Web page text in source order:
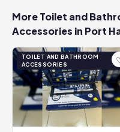
More Toilet and
Accessories in Port
TOILET AND BATHROOM
ACCESSORIES